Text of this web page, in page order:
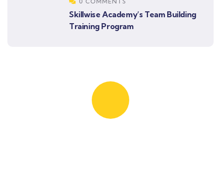
Skillwise Academy’s Team Building
Training Program